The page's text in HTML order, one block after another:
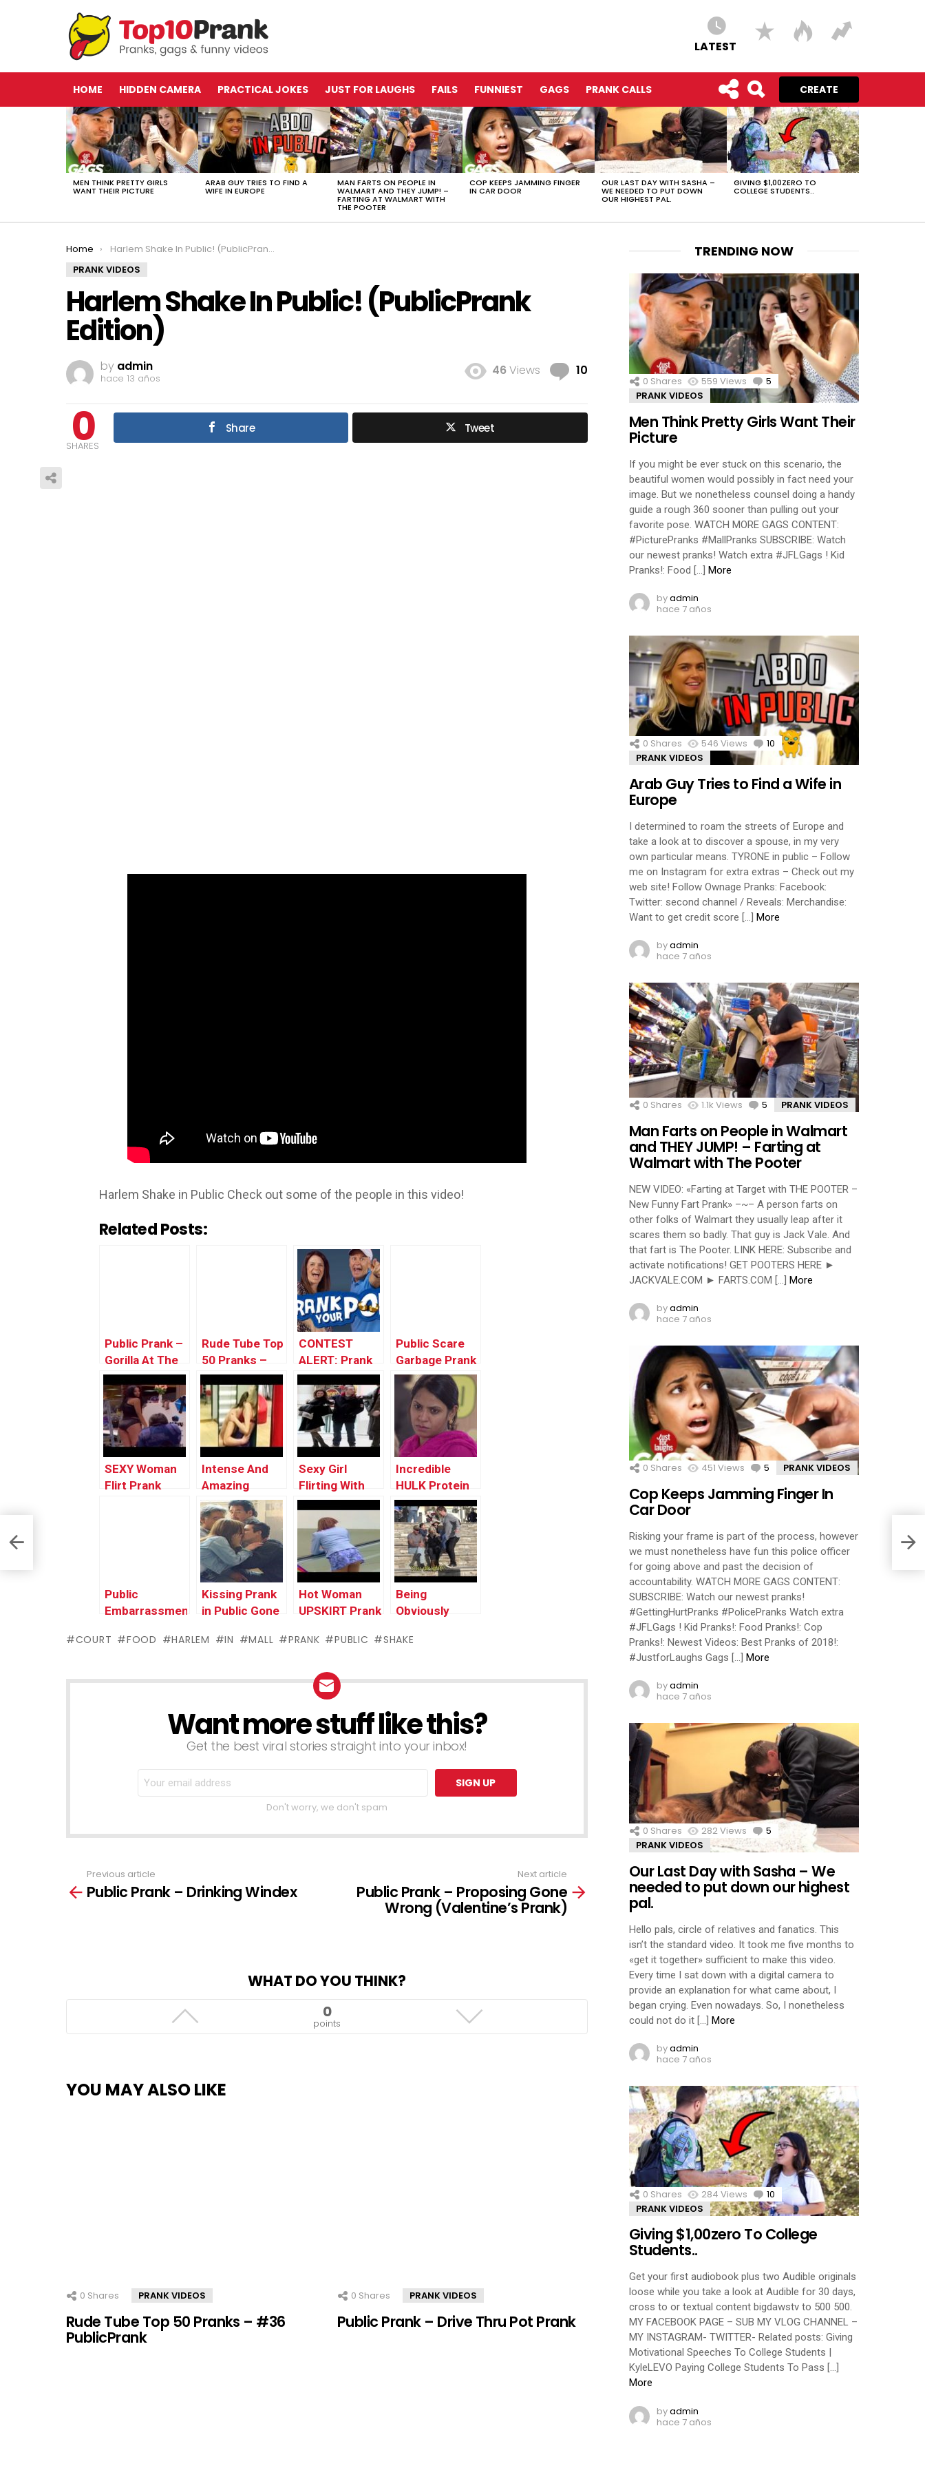
LATEST
HOME HIDDEN CAMERA PRACTICAL JOKES JUST FOR LAUGHS FAILS FUNNIEST GAGS PRANK CALLS CREATE
LATEST
STORIES
MEN THINK PRETTY GIRLS
WANT THEIR PICTURE
ARAB GUY TRIES TO FIND A
WIFE IN EUROPE
MAN FARTS ON PEOPLE IN
WALMART AND THEY JUMP! –
FARTING AT WALMART WITH
THE POOTER
COP KEEPS JAMMING FINGER
IN CAR DOOR
OUR LAST DAY WITH SASHA –
WE NEEDED TO PUT DOWN
OUR HIGHEST PAL.
GIVING $1,00ZERO TO
COLLEGE STUDENTS..
You are here:
Home
Harlem Shake In Public! (PublicPrank Edition)
PRANK VIDEOS
Harlem Shake In Public! (PublicPrank
Edition)
by admin
hace 13 años
46Views 10 Comments
0
SHARES
Share Tweet
Harlem Shake in Public Check out some of the people in this video!
Related Posts:
Public Prank –
Gorilla At The
Zoo
Rude Tube Top
50 Pranks –
#36
PublicPrank
CONTEST
ALERT: Prank
Your POP!
Public Scare
Garbage Prank
SEXY Woman
Flirt Prank
Intense And
Amazing
Making Out
With
Strangers In
Public Prank
Compilation
2016
Sexy Girl
Flirting With
Strangers In
Public And
Getting Them
In Trouble
Prank 2016
Incredible
HULK Protein
Shake
Public
Embarrassment
Salesman
Kissing Prank
in Public Gone
Hood | Funny
Compilation by
Hot Woman
UPSKIRT Prank
Funny Prank
2016
Being
Obviously
Toeing in
COURT FOOD HARLEM IN MALL PRANK PUBLIC SHAKE
NEWSLETTERWant more stuff like this?
Get the best viral stories straight into your inbox!
Don't worry, we don't spam
more
Previous article
Public Prank – Drinking Windex
Next article
Public Prank – Proposing Gone
Wrong (Valentine’s Prank)
WHAT DO YOU THINK?
0
points
YOU MAY ALSO LIKE
0 Shares PRANK VIDEOS
Rude Tube Top 50 Pranks – #36
PublicPrank
0 Shares PRANK VIDEOS
Public Prank – Drive Thru Pot Prank
TRENDING NOW
0 Shares 559 Views 5 Comments
PRANK VIDEOS
Men Think Pretty Girls Want Their
Picture
If you might be ever stuck on this scenario, the
beautiful women would possibly in fact need your
image. But we nonetheless counsel doing a handy
guide a rough 360 sooner than pulling out your
favorite pose. WATCH MORE GAGS CONTENT:
#PicturePranks #MallPranks SUBSCRIBE: Watch
our newest pranks! Watch extra #JFLGags ! Kid
Pranks!: Food […] More
byadmin
hace 7 años
0 Shares 546 Views 10 Comments
PRANK VIDEOS
Arab Guy Tries to Find a Wife in
Europe
I determined to roam the streets of Europe and
take a look at to discover a spouse, in my very
own particular means. TYRONE in public – Follow
me on Instagram for extra extras – Check out my
web site! Follow Ownage Pranks: Facebook:
Twitter: second channel / Reveals: Merchandise:
Want to get credit score […] More
byadmin
hace 7 años
0 Shares 1.1k Views 5 Comments
PRANK VIDEOS
Man Farts on People in Walmart
and THEY JUMP! – Farting at
Walmart with The Pooter
NEW VIDEO: «Farting at Target with THE POOTER –
New Funny Fart Prank» –~– A person farts on
other folks of Walmart they usually leap after it
scares them so badly. That guy is Jack Vale. And
that fart is The Pooter. LINK HERE: Subscribe and
activate notifications! GET POOTERS HERE ►
JACKVALE.COM ► FARTS.COM […] More
byadmin
hace 7 años
0 Shares 451 Views 5 Comments
PRANK VIDEOS
Cop Keeps Jamming Finger In
Car Door
Risking your frame is part of the process, however
we must nonetheless have fun this police officer
for going above and past the decision of
accountability. WATCH MORE GAGS CONTENT:
SUBSCRIBE: Watch our newest pranks!
#GettingHurtPranks #PolicePranks Watch extra
#JFLGags ! Kid Pranks!: Food Pranks!: Cop
Pranks!: Newest Videos: Best Pranks of 2018!:
#JustforLaughs Gags […] More
byadmin
hace 7 años
0 Shares 282Views 5 Comments
PRANK VIDEOS
Our Last Day with Sasha – We
needed to put down our highest
pal.
Hello pals, circle of relatives and fanatics. This
isn’t the standard video. It took me five months to
«get it together» sufficient to make this video.
Every time I sat down with a digital camera to
provide an explanation for what came about, I
began crying. Even nowadays. So, I nonetheless
could not do it […] More
byadmin
hace 7 años
0 Shares 284 Views 10 Comments
PRANK VIDEOS
Giving $1,00zero To College
Students..
Get your first audiobook plus two Audible originals
loose while you take a look at Audible for 30 days,
cross to or textual content bigdawstv to 500 500.
MY FACEBOOK PAGE – SUB MY VLOG CHANNEL –
MY INSTAGRAM- TWITTER- Related posts: Giving
Motivational Speeches To College Students |
KyleLEVO Paying College Students To Pass […]
More
byadmin
hace 7 años